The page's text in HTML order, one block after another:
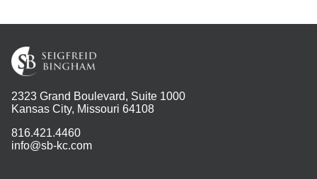
2323 Grand Boulevard, Suite 1000
Kansas City, Missouri 64108
816.421.4460
info@sb-kc.com